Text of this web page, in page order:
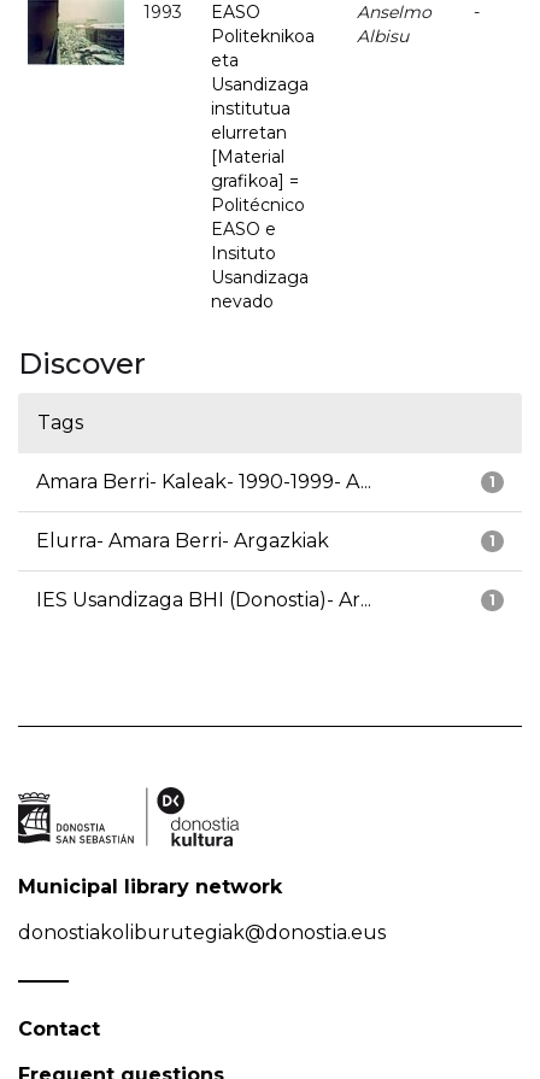
1993
EASO
Politeknikoa
eta
Usandizaga
institutua
elurretan
[Material
grafikoa] =
Politécnico
EASO e
Insituto
Usandizaga
nevado
Anselmo
Albisu
-
Discover
Tags
1
Amara Berri- Kaleak- 1990-1999- A...
1
Elurra- Amara Berri- Argazkiak
1
IES Usandizaga BHI (Donostia)- Ar...
Municipal library network
donostiakoliburutegiak@donostia.eus
Contact